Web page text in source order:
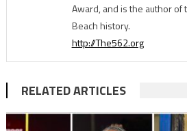
Award, and is the author of
Beach history.
http://The562.org
RELATED ARTICLES